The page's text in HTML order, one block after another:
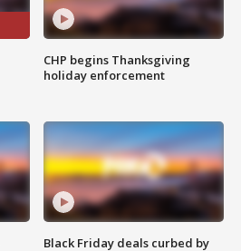
CHP begins Thanksgiving
holiday enforcement
Black Friday deals curbed by